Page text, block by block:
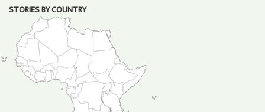
STORIES BY COUNTRY